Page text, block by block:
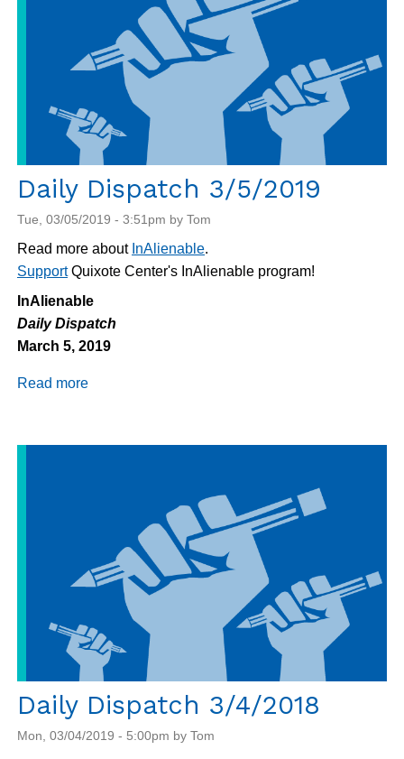
Daily Dispatch 3/5/2019
Tue, 03/05/2019 - 3:51pm by Tom
Read more about InAlienable.
SupportQuixote Center's InAlienable program!
InAlienable
Daily Dispatch
March 5, 2019
Read more
Daily Dispatch 3/4/2018
Mon, 03/04/2019 - 5:00pm by Tom